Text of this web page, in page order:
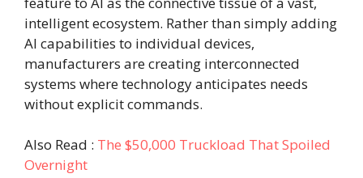
intelligent ecosystem. Rather than simply adding
AI capabilities to individual devices,
manufacturers are creating interconnected
systems where technology anticipates needs
without explicit commands.
Also Read : The $50,000 Truckload That Spoiled
Overnight